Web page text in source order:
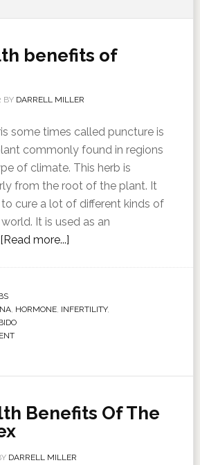
benefits of
BY DARRELL MILLER
some times called puncture is
commonly found in regions
of climate. This herb is
from the root of the plant. It
cure a lot of different kinds of
It is used as an
[Read more...]
, HORMONE, INFERTILITY,
Benefits Of The
DARRELL MILLER